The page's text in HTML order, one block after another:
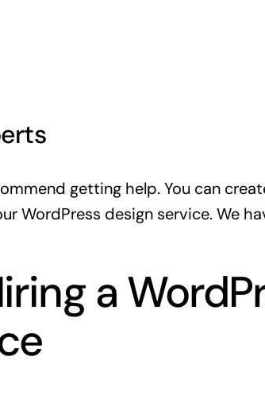
getting help. You can
WordPress design service. We
a